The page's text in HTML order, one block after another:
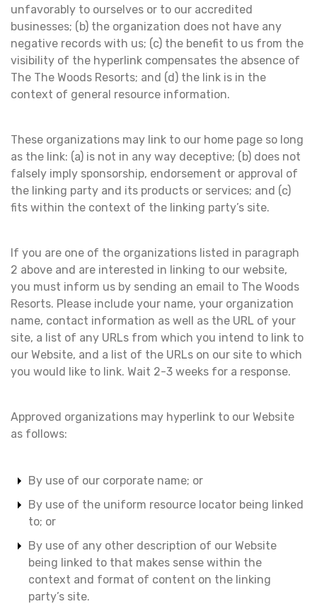
unfavorably to ourselves or to our accredited
businesses; (b) the organization does not have any
negative records with us; (c) the benefit to us from the
visibility of the hyperlink compensates the absence of
The The Woods Resorts; and (d) the link is in the
context of general resource information.
These organizations may link to our home page so long
as the link: (a) is not in any way deceptive; (b) does not
falsely imply sponsorship, endorsement or approval of
the linking party and its products or services; and (c)
fits within the context of the linking party’s site.
If you are one of the organizations listed in paragraph
2 above and are interested in linking to our website,
you must inform us by sending an email to The Woods
Resorts. Please include your name, your organization
name, contact information as well as the URL of your
site, a list of any URLs from which you intend to link to
our Website, and a list of the URLs on our site to which
you would like to link. Wait 2-3 weeks for a response.
Approved organizations may hyperlink to our Website
as follows:
By use of our corporate name; or
By use of the uniform resource locator being linked
to; or
By use of any other description of our Website
being linked to that makes sense within the
context and format of content on the linking
party’s site.